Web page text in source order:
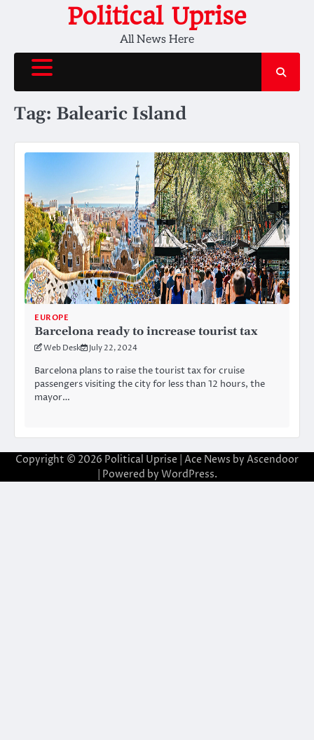
Political Uprise
All News Here
Tag: Balearic Island
EUROPE
Barcelona ready to increase tourist tax
Web Desk July 22, 2024
Barcelona plans to raise the tourist tax for cruise
passengers visiting the city for less than 12 hours, the
mayor…
Copyright © 2026 Political Uprise | Ace News by Ascendoor
| Powered by WordPress.